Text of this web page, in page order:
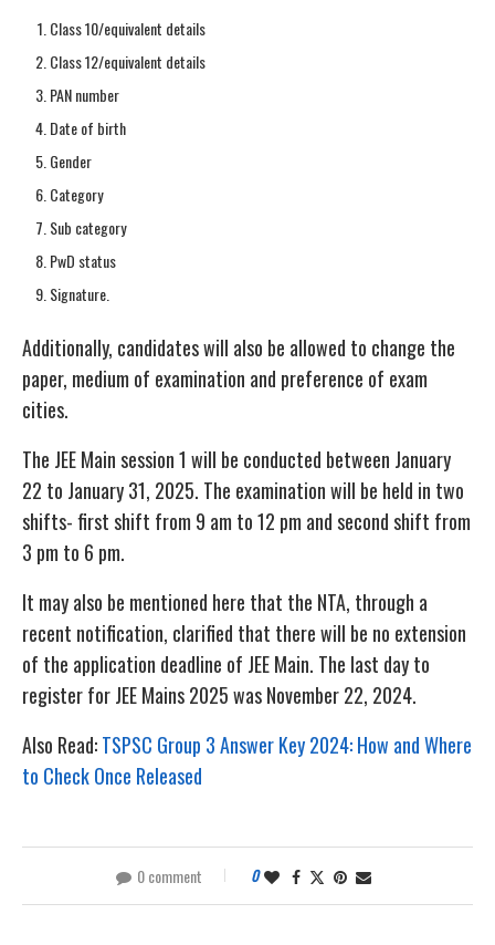
Class 10/equivalent details
Class 12/equivalent details
PAN number
Date of birth
Gender
Category
Sub category
PwD status
Signature.
Additionally, candidates will also be allowed to change the
paper, medium of examination and preference of exam
cities.
The JEE Main session 1 will be conducted between January
22 to January 31, 2025. The examination will be held in two
shifts- first shift from 9 am to 12 pm and second shift from
3 pm to 6 pm.
It may also be mentioned here that the NTA, through a
recent notification, clarified that there will be no extension
of the application deadline of JEE Main. The last day to
register for JEE Mains 2025 was November 22, 2024.
Also Read:TSPSC Group 3 Answer Key 2024: How and Where
to Check Once Released
0 comment 0